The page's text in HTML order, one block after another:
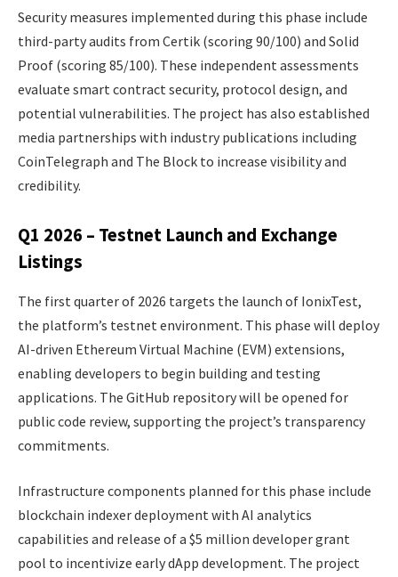
Security measures implemented during this phase include
third-party audits from Certik (scoring 90/100) and Solid
Proof (scoring 85/100). These independent assessments
evaluate smart contract security, protocol design, and
potential vulnerabilities. The project has also established
media partnerships with industry publications including
CoinTelegraph and The Block to increase visibility and
credibility.
Q1 2026 – Testnet Launch and Exchange
Listings
The first quarter of 2026 targets the launch of IonixTest,
the platform’s testnet environment. This phase will deploy
AI-driven Ethereum Virtual Machine (EVM) extensions,
enabling developers to begin building and testing
applications. The GitHub repository will be opened for
public code review, supporting the project’s transparency
commitments.
Infrastructure components planned for this phase include
blockchain indexer deployment with AI analytics
capabilities and release of a $5 million developer grant
pool to incentivize early dApp development. The project